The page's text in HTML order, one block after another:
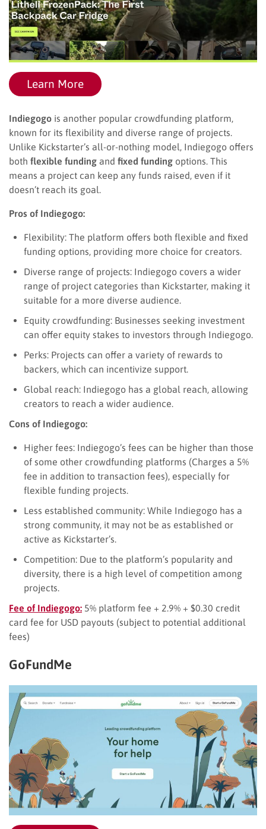
Learn More
Indiegogo is another popular crowdfunding platform,
known for its flexibility and diverse range of projects.
Unlike Kickstarter’s all-or-nothing model, Indiegogo offers
both flexible funding and fixed funding options. This
means a project can keep any funds raised, even if it
doesn’t reach its goal.
Pros of Indiegogo:
Flexibility: The platform offers both flexible and fixed
funding options, providing more choice for creators.
Diverse range of projects: Indiegogo covers a wider
range of project categories than Kickstarter, making it
suitable for a more diverse audience.
Equity crowdfunding: Businesses seeking investment
can offer equity stakes to investors through Indiegogo.
Perks: Projects can offer a variety of rewards to
backers, which can incentivize support.
Global reach: Indiegogo has a global reach, allowing
creators to reach a wider audience.
Cons of Indiegogo:
Higher fees: Indiegogo’s fees can be higher than those
of some other crowdfunding platforms (Charges a 5%
fee in addition to transaction fees), especially for
flexible funding projects.
Less established community: While Indiegogo has a
strong community, it may not be as established or
active as Kickstarter’s.
Competition: Due to the platform’s popularity and
diversity, there is a high level of competition among
projects.
Fee of Indiegogo: 5% platform fee + 2.9% + $0.30 credit
card fee for USD payouts (subject to potential additional
fees)
GoFundMe